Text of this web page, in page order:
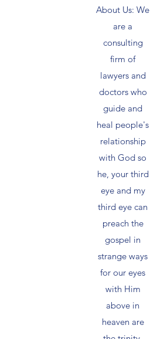
About Us: We
are a
consulting
firm of
lawyers and
doctors who
guide and
heal people's
relationship
with God so
he, your third
eye and my
third eye can
preach the
gospel in
strange ways
for our eyes
with Him
above in
heaven are